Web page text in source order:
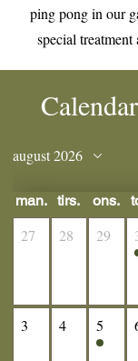
ping pong in our
special treatment
august 2026
man. tirs. ons.
27 28 29
3 4 5